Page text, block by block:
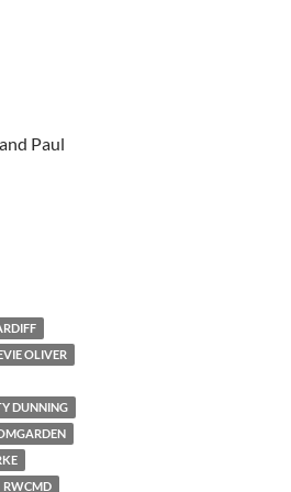
Paul
OLIVER
DUNNING
RWCMD